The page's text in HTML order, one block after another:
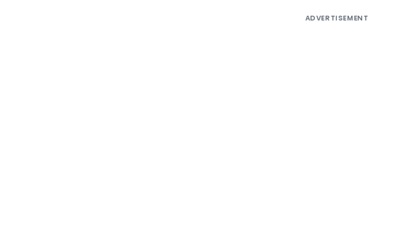
ADVERTISEMENT